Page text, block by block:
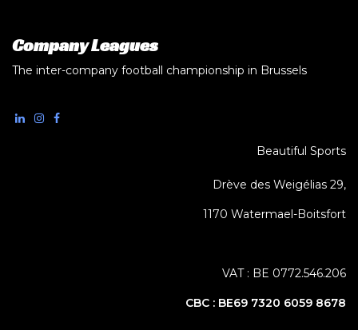
Company Leagues
The inter-company football championship in Brussels
Beautiful Sports
Drève des Weigélias 29,
1170 Watermael-Boitsfort
VAT : BE 0772.546.206
CBC : BE69 7320 6059 8678